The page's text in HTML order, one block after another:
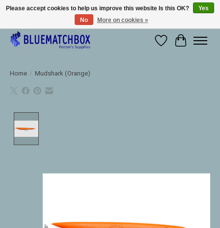
Large selection of products and fast shipping!
WishlistCart
Home / Mudshark (Orange)
Please accept cookies to help us improve this website Is this OK?
Yes
No
More on cookies »